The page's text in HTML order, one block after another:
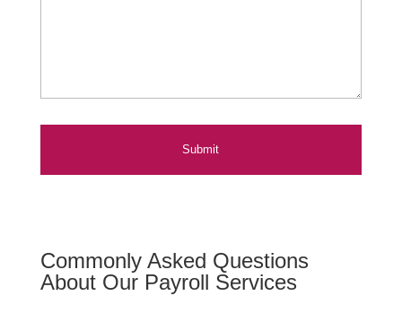
Commonly Asked Questions
About Our Payroll Services